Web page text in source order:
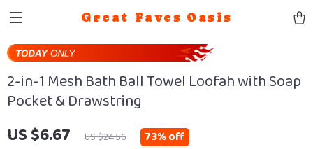
Great Faves Oasis
2-in-1 Mesh Bath Ball Towel Loofah with Soap
Pocket & Drawstring
US $6.67 US $24.56 73%off